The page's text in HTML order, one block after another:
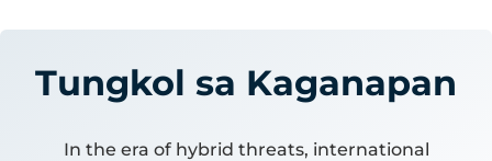
Tungkol sa Kaganapan
In the era of hybrid threats, international